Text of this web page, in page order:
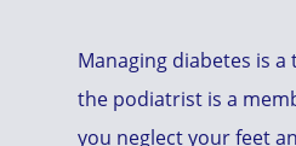
Managing diabetes is
the podiatrist is a
you neglect your feet